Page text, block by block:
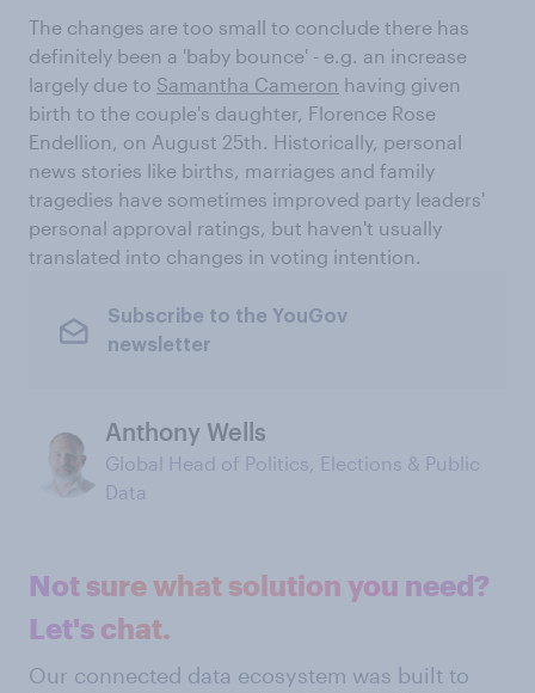
The changes are too small to conclude there has
definitely been a 'baby bounce' - e.g. an increase
largely due to Samantha Cameron having given
birth to the couple's daughter, Florence Rose
Endellion, on August 25th. Historically, personal
news stories like births, marriages and family
tragedies have sometimes improved party leaders'
personal approval ratings, but haven't usually
translated into changes in voting intention.
Subscribe to the YouGov
newsletter
Anthony Wells
Global Head of Politics, Elections & Public
Data
Not sure what solution you need?
Let's chat.
Our connected data ecosystem was built to